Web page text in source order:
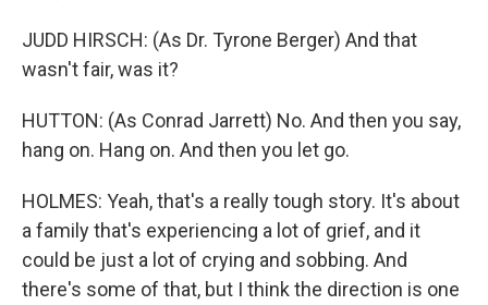
JUDD HIRSCH: (As Dr. Tyrone Berger) And that
wasn't fair, was it?
HUTTON: (As Conrad Jarrett) No. And then you say,
hang on. Hang on. And then you let go.
HOLMES: Yeah, that's a really tough story. It's about
a family that's experiencing a lot of grief, and it
could be just a lot of crying and sobbing. And
there's some of that, but I think the direction is one